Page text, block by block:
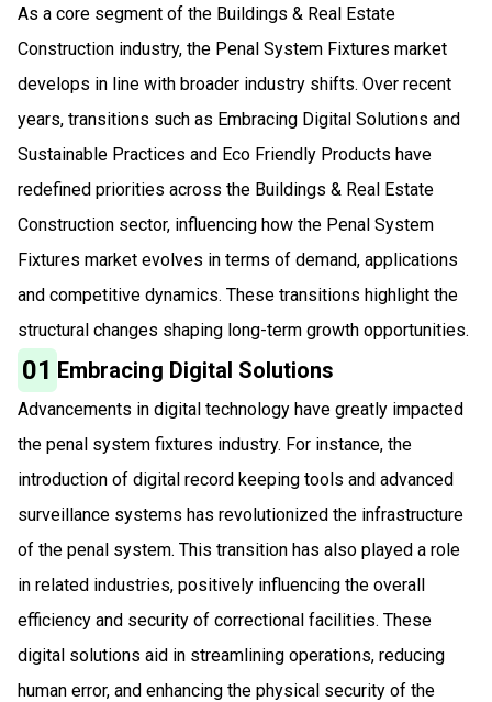
As a core segment of the Buildings & Real Estate
Construction industry, the Penal System Fixtures market
develops in line with broader industry shifts. Over recent
years, transitions such as Embracing Digital Solutions and
Sustainable Practices and Eco Friendly Products have
redefined priorities across the Buildings & Real Estate
Construction sector, influencing how the Penal System
Fixtures market evolves in terms of demand, applications
and competitive dynamics. These transitions highlight the
structural changes shaping long-term growth opportunities.
01 Embracing Digital Solutions
Advancements in digital technology have greatly impacted
the penal system fixtures industry. For instance, the
introduction of digital record keeping tools and advanced
surveillance systems has revolutionized the infrastructure
of the penal system. This transition has also played a role
in related industries, positively influencing the overall
efficiency and security of correctional facilities. These
digital solutions aid in streamlining operations, reducing
human error, and enhancing the physical security of the